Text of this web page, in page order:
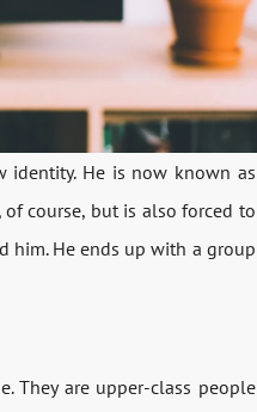
identity. He is now known as
course, but is also forced to
him. He ends up with a group
They are upper-class people